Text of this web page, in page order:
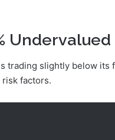
Undervalued
trading slightly below its
factors.